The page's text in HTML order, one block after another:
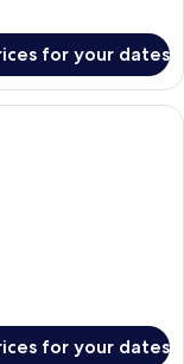
for your dates
with two beds, a
for your dates